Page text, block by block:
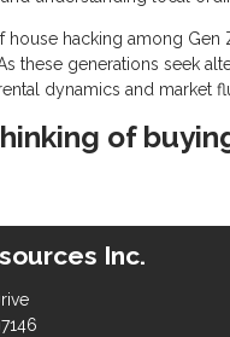
house hacking among
these generations seek
dynamics and market
of
Inc.